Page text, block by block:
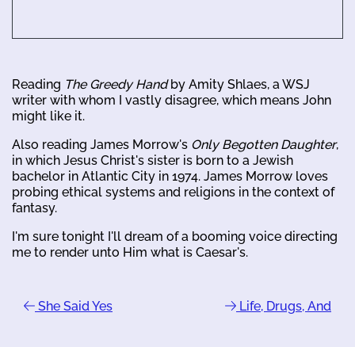
Reading The Greedy Handby Amity Shlaes, a WSJ
writer with whom I vastly disagree, which means John
might like it.
Also reading James Morrow's Only Begotten Daughter,
in which Jesus Christ's sister is born to a Jewish
bachelor in Atlantic City in 1974. James Morrow loves
probing ethical systems and religions in the context of
fantasy.
I'm sure tonight I'll dream of a booming voice directing
me to render unto Him what is Caesar's.
She Said Yes Life, Drugs, And